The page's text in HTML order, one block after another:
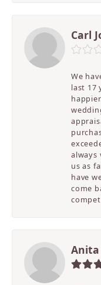
Carl
We
last 17
always
us as
have
come
Anita